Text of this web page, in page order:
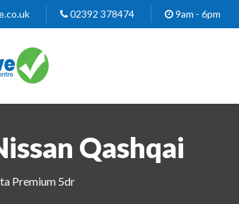
02392 378474 9am - 6pm
Qashqai
Premium 5dr